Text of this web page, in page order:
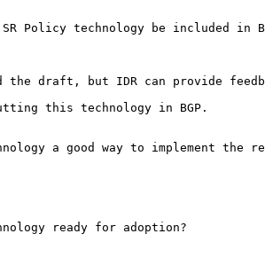
Policy technology be included in
the draft, but IDR can provide
this technology in BGP.
a good way to implement the
ready for adoption?